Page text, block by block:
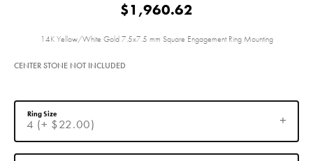
$1,960.62
14K Yellow/White Gold 7.5x7.5 mm Square Engagement Ring Mounting
CENTER STONE NOT INCLUDED
4 (+ $22.00)
Ring Size